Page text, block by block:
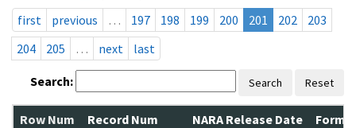
first
previous … 197 198 199 200 201 202
203
204
205 … next last
Search: Search Reset
Row Num Record Num NARA Release Date